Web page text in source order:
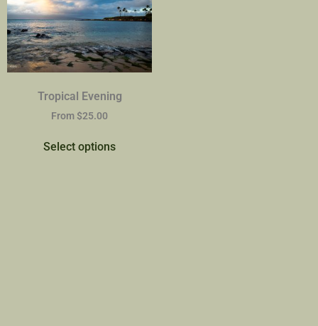
Tropical Evening
From $25.00
Select options